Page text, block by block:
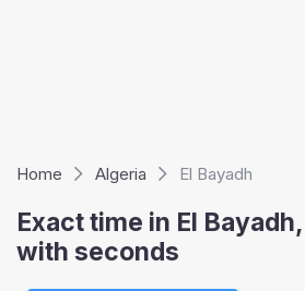
Home Algeria El Bayadh
Exact time in El
with seconds